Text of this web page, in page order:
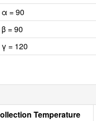
α = 90
β = 90
γ = 120
Temperature